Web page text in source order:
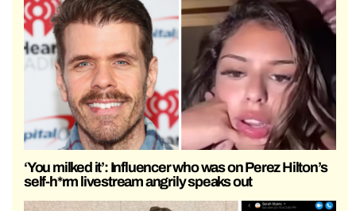
‘You milked it’: Influencer who was on Perez Hilton’s
self-h*rm livestream angrily speaks out